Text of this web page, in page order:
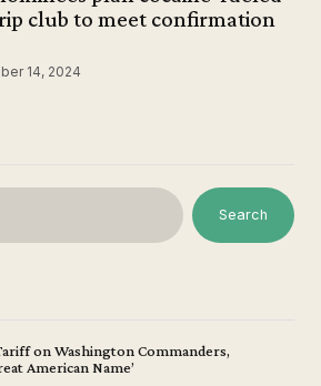
club to meet confirmation
14, 2024
Search
on Washington Commanders,
American Name’